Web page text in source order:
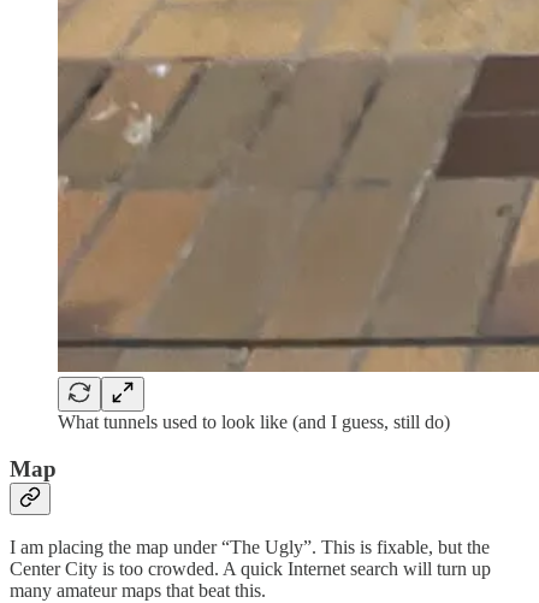
What tunnels used to look like (and I guess, still do)
Map
I am placing the map under “The Ugly”. This is fixable, but the
Center City is too crowded. A quick Internet search will turn up
many amateur maps that beat this.